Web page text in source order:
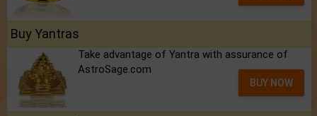
Buy Yantras
Take advantage of Yantra with assurance of
AstroSage.com
BUY NOW